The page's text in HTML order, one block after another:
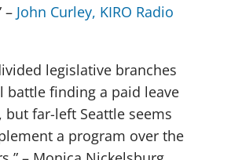
– John Curley, KIRO Radio
legislative branches
battle finding a paid leave
far-left Seattle seems
a program over the